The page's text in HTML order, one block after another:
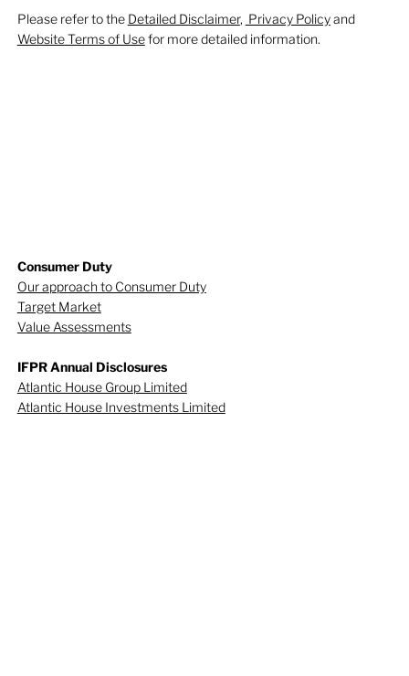
Please refer to the Detailed Disclaimer, Privacy Policyand
Website Terms of Usefor more detailed information.
Consumer Duty
Our approach to Consumer Duty
Target Market
Value Assessments
IFPR Annual Disclosures
Atlantic House Group Limited
Atlantic House Investments Limited